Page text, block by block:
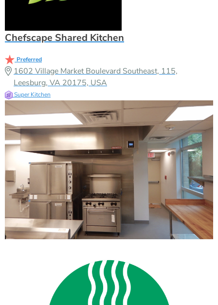
Chefscape Shared Kitchen
Preferred
1602 Village Market Boulevard Southeast, 115,
Leesburg, VA 20175, USA
Super Kitchen